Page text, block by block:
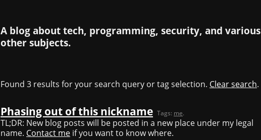
A blog about tech, programming, security, and various
other subjects.
Found 3 results for your search query or tag selection. Clear search.
Phasing out of this nickname Tags: me.
TL;DR: New blog posts will be posted in a new place under my legal
name. Contact me if you want to know where.